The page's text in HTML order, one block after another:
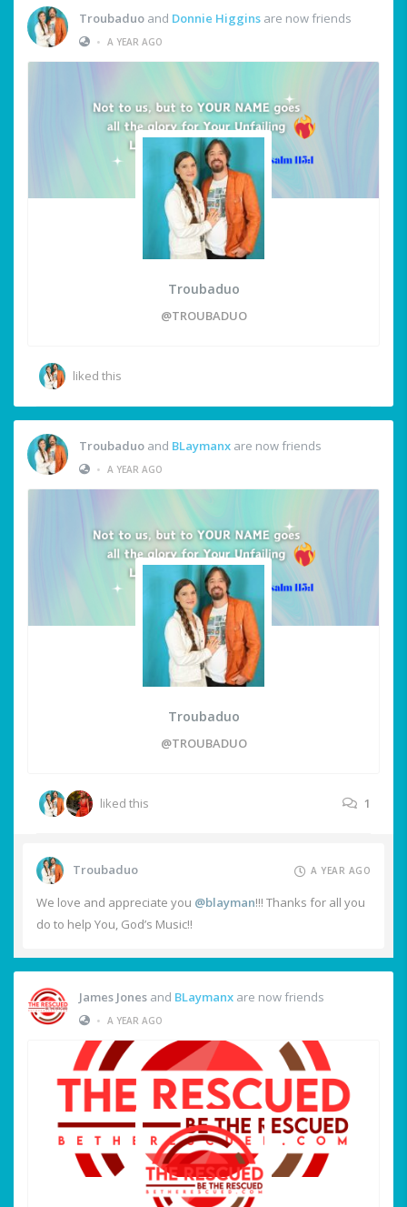
Troubaduo and Donnie Higgins are now friends
• A YEAR AGO
Troubaduo
@TROUBADUO
liked this
Troubaduo and BLaymanx are now friends
• A YEAR AGO
Troubaduo
@TROUBADUO
liked this 1
Troubaduo A YEAR AGO
We love and appreciate you @blayman!!! Thanks for all you
do to help You, God’s Music!!
James Jones and BLaymanx are now friends
• A YEAR AGO